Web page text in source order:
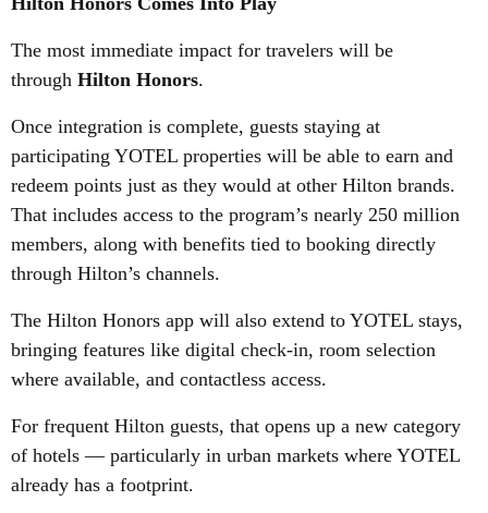
The most immediate impact for travelers will be
through Hilton Honors.
Once integration is complete, guests staying at
participating YOTEL properties will be able to earn and
redeem points just as they would at other Hilton brands.
That includes access to the program’s nearly 250 million
members, along with benefits tied to booking directly
through Hilton’s channels.
The Hilton Honors app will also extend to YOTEL stays,
bringing features like digital check-in, room selection
where available, and contactless access.
For frequent Hilton guests, that opens up a new category
of hotels — particularly in urban markets where YOTEL
already has a footprint.